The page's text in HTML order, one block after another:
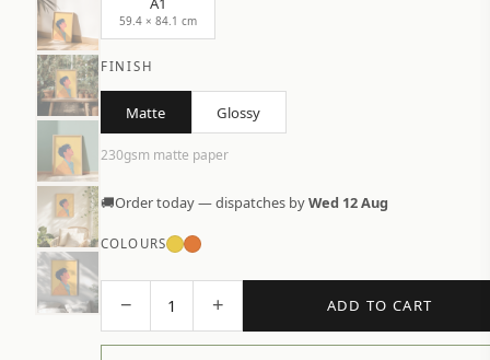
59.4 × 84.1 cm
FINISH
Matte Glossy
230gsm matte paper
🚚Order today — dispatches byWed 12 Aug
COLOURS
− 1 + ADD TO CART